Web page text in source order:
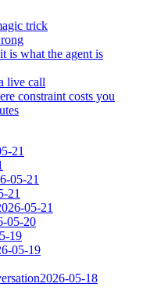
trick
is what the agent is
live call
constraint costs you
21
05-21
21
05-21
05-20
19
05-19
2026-05-18